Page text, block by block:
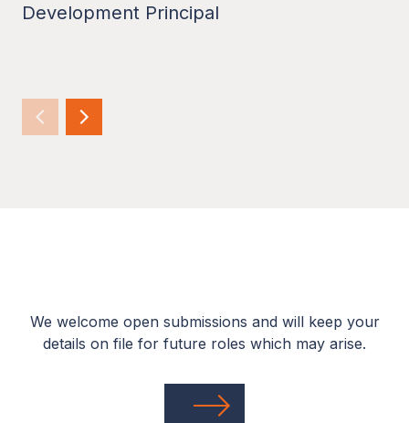
Development Principal
We welcome open submissions and will keep your
details on file for future roles which may arise.